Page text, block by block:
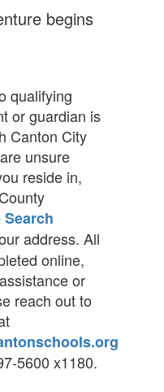
begins
qualifying
or guardian is
Canton City
unsure
reside in,
Search
address. All
online,
or
reach out to
5600 x1180.